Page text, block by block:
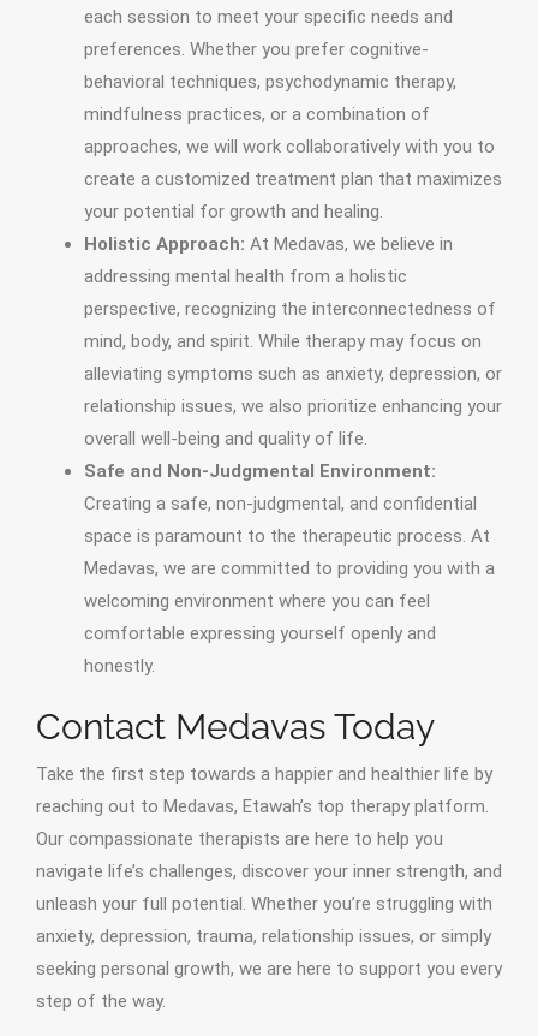
each session to meet your specific needs and
preferences. Whether you prefer cognitive-
behavioral techniques, psychodynamic therapy,
mindfulness practices, or a combination of
approaches, we will work collaboratively with you to
create a customized treatment plan that maximizes
your potential for growth and healing.
Holistic Approach: At Medavas, we believe in
addressing mental health from a holistic
perspective, recognizing the interconnectedness of
mind, body, and spirit. While therapy may focus on
alleviating symptoms such as anxiety, depression, or
relationship issues, we also prioritize enhancing your
overall well-being and quality of life.
Safe and Non-Judgmental Environment:
Creating a safe, non-judgmental, and confidential
space is paramount to the therapeutic process. At
Medavas, we are committed to providing you with a
welcoming environment where you can feel
comfortable expressing yourself openly and
honestly.
Contact Medavas Today
Take the first step towards a happier and healthier life by
reaching out to Medavas, Etawah’s top therapy platform.
Our compassionate therapists are here to help you
navigate life’s challenges, discover your inner strength, and
unleash your full potential. Whether you’re struggling with
anxiety, depression, trauma, relationship issues, or simply
seeking personal growth, we are here to support you every
step of the way.